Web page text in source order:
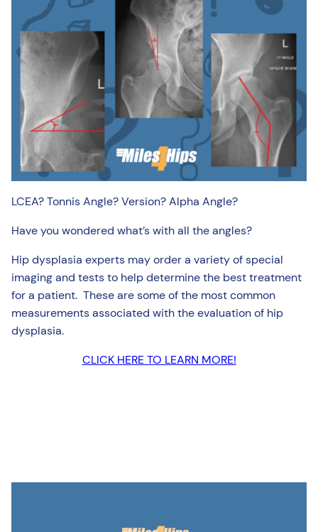
LCEA? Tonnis Angle? Version? Alpha Angle?
Have you wondered what’s with all the angles?
Hip dysplasia experts may order a variety of special
imaging and tests to help determine the best treatment
for a patient. These are some of the most common
measurements associated with the evaluation of hip
dysplasia.
CLICK HERE TO LEARN MORE!